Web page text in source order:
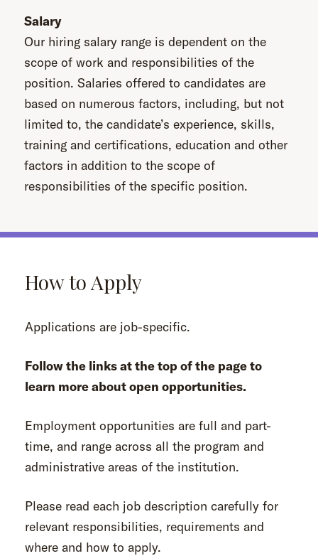
Salary
Our hiring salary range is dependent on the
scope of work and responsibilities of the
position. Salaries offered to candidates are
based on numerous factors, including, but not
limited to, the candidate’s experience, skills,
training and certifications, education and other
factors in addition to the scope of
responsibilities of the specific position.
How to Apply
Applications are job-specific.
Follow the links at the top of the page to
learn more about open opportunities.
Employment opportunities are full and part-
time, and range across all the program and
administrative areas of the institution.
Please read each job description carefully for
relevant responsibilities, requirements and
where and how to apply.